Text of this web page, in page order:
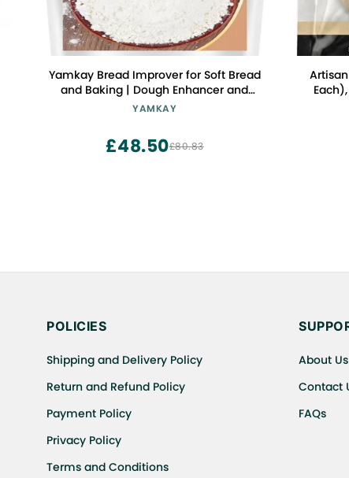
Yamkay Bread Improver for Soft Bread
and Baking | Dough Enhancer and
Conditioner | Bread Softener, Cake
Additive to Make Bread Softer | Instant
Baking Powder (300 GM, Bread
YAMKAY
£80.83
£48.50
POLICIES
Shipping and Delivery Policy
Return and Refund Policy
Payment Policy
Privacy Policy
Terms and Conditions
About Us
Contact
FAQs